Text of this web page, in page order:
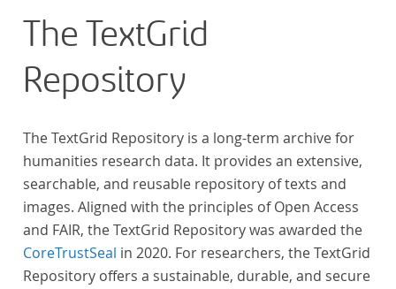
computational methods of literary text analysis
across at least 10 European languages. Fostering
insight into cross-national, large-scale patterns and
evolutions across European literary traditions, the
inclusive and better-grounded account of European
literary history and cultural identity.
The TextGrid
Repository
The TextGrid Repository is a long-term archive for
humanities research data. It provides an extensive,
searchable, and reusable repository of texts and
images. Aligned with the principles of Open Access
and FAIR, the TextGrid Repository was awarded the
CoreTrustSeal in 2020. For researchers, the TextGrid
Repository offers a sustainable, durable, and secure